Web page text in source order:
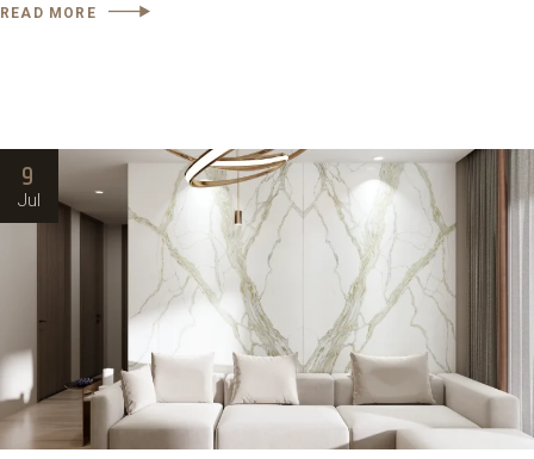
READ MORE
9
Jul